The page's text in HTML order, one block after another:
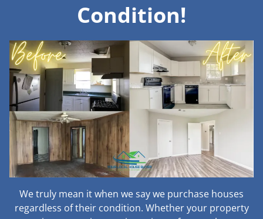
Condition!
We truly mean it when we say we purchase houses
regardless of their condition. Whether your property